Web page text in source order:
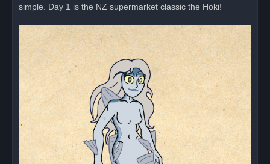
simple. Day 1 is the NZ supermarket classic the Hoki!